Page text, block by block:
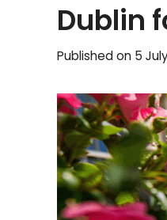
Dublin
Published on 5